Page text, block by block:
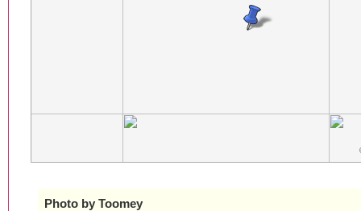
Photo by Toomey